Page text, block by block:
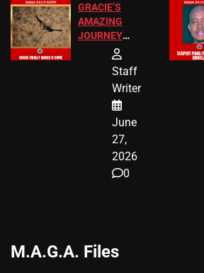
GRACIE’S
AMAZING
JOURNEY
HAS THE
ENDINGStaff
Writer
June
27,
2026
0
M.A.G.A. Files